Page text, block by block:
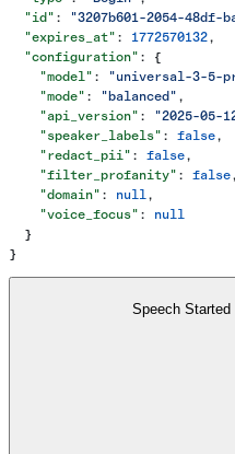
  "id"
: "3207b601-2054-48df-
  "expires_at"
: 1772570132 ,
  "configuration"
: {
    "model"
: "universal-3-5-
    "mode"
: "balanced" ,
    "api_version"
: "2025-05-
    "speaker_labels"
: false ,
    "redact_pii"
: false ,
    "filter_profanity"
: false ,
    "domain"
: null ,
    "voice_focus"
: null
  }
}
Speech Started